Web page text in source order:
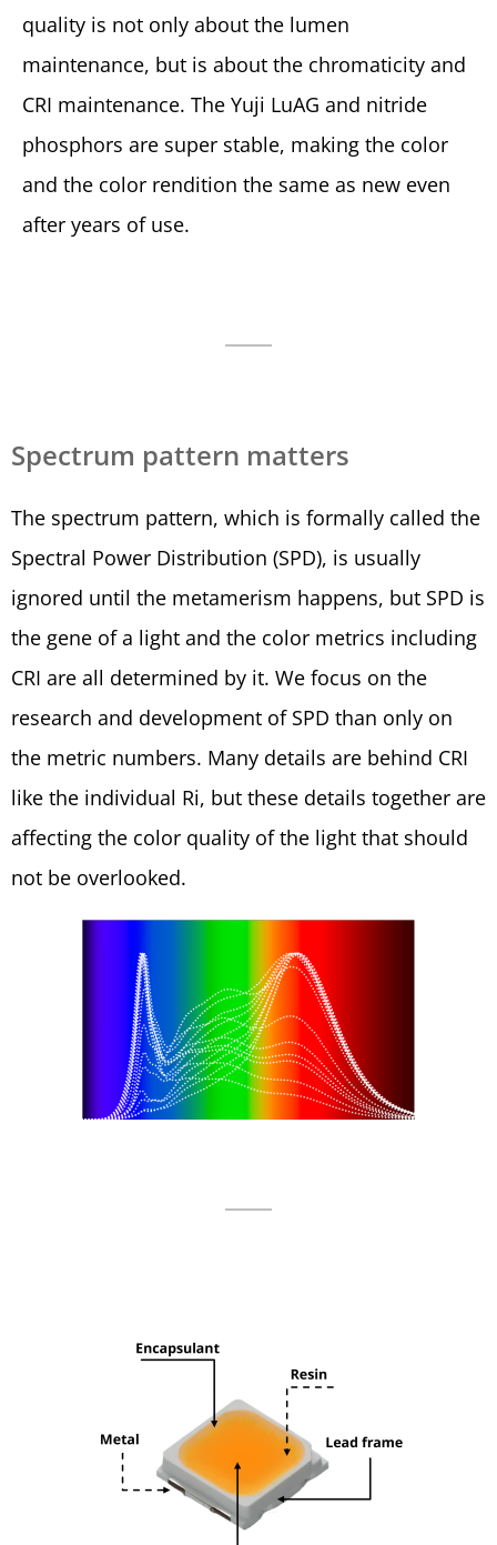
quality is not only about the lumen
maintenance, but is about the chromaticity and
CRI maintenance. The Yuji LuAG and nitride
phosphors are super stable, making the color
and the color rendition the same as new even
after years of use.
Spectrum pattern matters
The spectrum pattern, which is formally called the
Spectral Power Distribution (SPD), is usually
ignored until the metamerism happens, but SPD is
the gene of a light and the color metrics including
CRI are all determined by it. We focus on the
research and development of SPD than only on
the metric numbers. Many details are behind CRI
like the individual Ri, but these details together are
affecting the color quality of the light that should
not be overlooked.